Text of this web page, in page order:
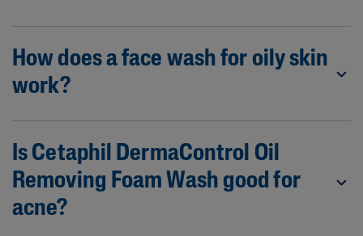
How does a face wash for oily skin
work?
Is Cetaphil DermaControl Oil
Removing Foam Wash good for
acne?